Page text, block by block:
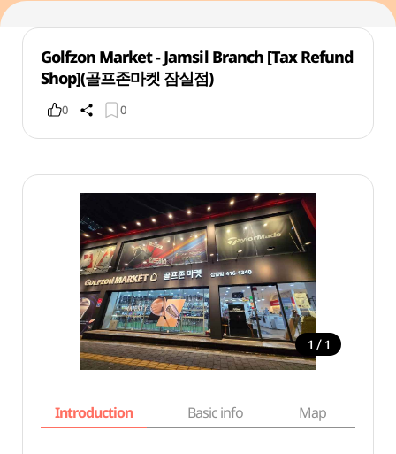
Golfzon Market - Jamsil Branch [Tax Refund
Shop](골프존마켓 잠실점)
0 0
1 / 1
Introduction Basic info Map